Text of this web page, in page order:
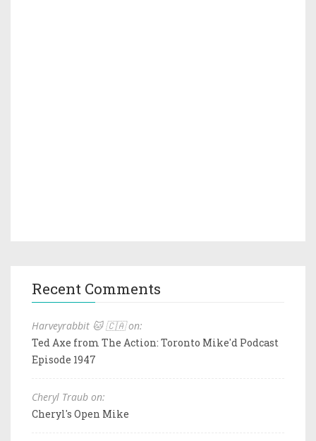
Recent Comments
Harveyrabbit 🐱 🇨🇦 on:
Ted Axe from The Action: Toronto Mike'd Podcast
Episode 1947
Cheryl Traub on:
Cheryl's Open Mike